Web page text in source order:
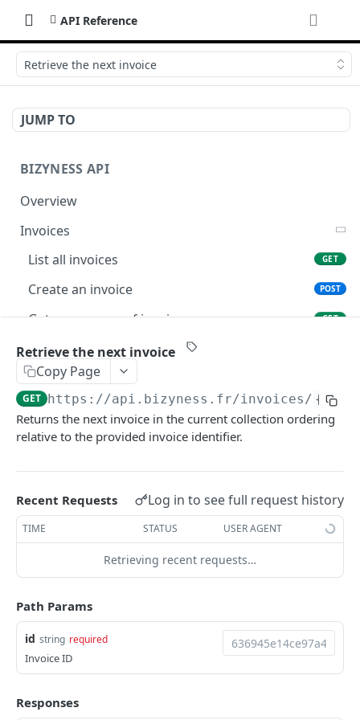
API Reference
Retrieve the next invoice
JUMP TO
BIZYNESS API
Overview
Invoices
List all invoices
GET
Create an invoice POST
Get a summary of invoices GET
Preview the PDF
Delete multiple invoices
Export invoices POST
Import invoices
Finalize an invoice POST
Finalize multiple invoices POST
Retrieve payments
Download payments certificate
Update a payment PUT
Update a payment (partial) PATCH
Download the PDF
Retrieve the next invoice
Copy Page
GET https://api.bizyness.fr/invoices/ {id}
Returns the next invoice in the current collection ordering
relative to the provided invoice identifier.
Recent Requests Log in to see full request history
TIME STATUS USER AGENT
Retrieving recent requests…
Path Params
id string required
Invoice ID
Responses